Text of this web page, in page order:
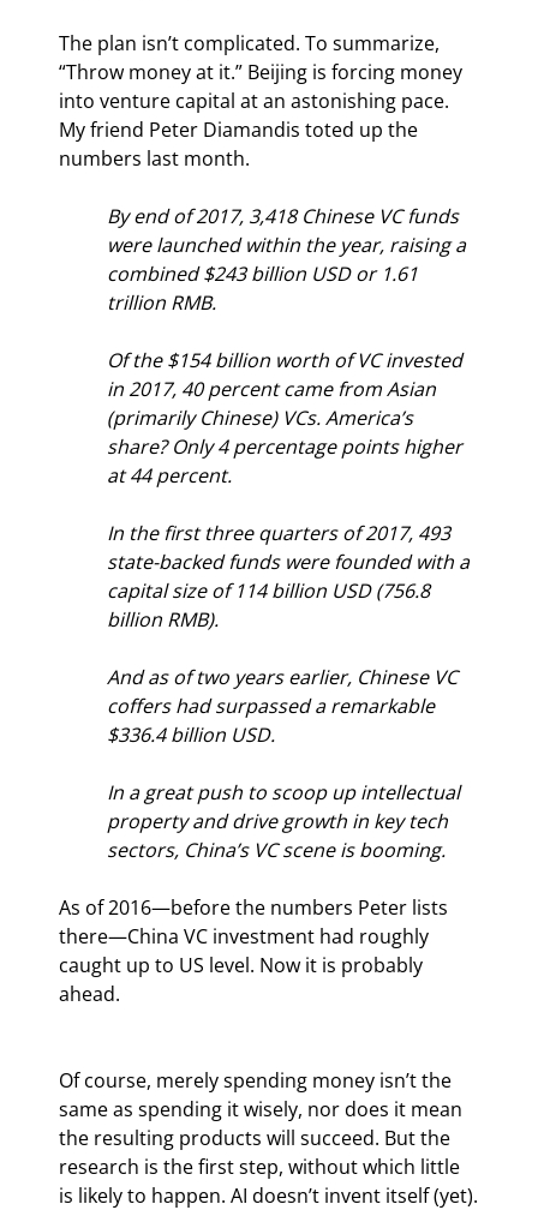
The plan isn’t complicated. To summarize,
“Throw money at it.” Beijing is forcing money
into venture capital at an astonishing pace.
My friend Peter Diamandis toted up the
numbers last month.
By end of 2017, 3,418 Chinese VC funds
were launched within the year, raising a
combined $243 billion USD or 1.61
trillion RMB.
Of the $154 billion worth of VC invested
in 2017, 40 percent came from Asian
(primarily Chinese) VCs. America’s
share? Only 4 percentage points higher
at 44 percent.
In the first three quarters of 2017, 493
state-backed funds were founded with a
capital size of 114 billion USD (756.8
billion RMB).
And as of two years earlier, Chinese VC
coffers had surpassed a remarkable
$336.4 billion USD.
In a great push to scoop up intellectual
property and drive growth in key tech
sectors, China’s VC scene is booming.
As of 2016—before the numbers Peter lists
there—China VC investment had roughly
caught up to US level. Now it is probably
ahead.
Of course, merely spending money isn’t the
same as spending it wisely, nor does it mean
the resulting products will succeed. But the
research is the first step, without which little
is likely to happen. AI doesn’t invent itself (yet).